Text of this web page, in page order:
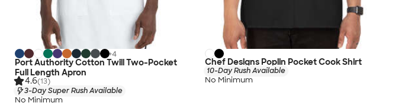
+4
Port Authority Cotton Twill Two-Pocket
Full Length Apron
4.6(13)
3-Day Super Rush Available
No Minimum
Chef Designs Poplin Pocket Cook Shirt
10-Day Rush Available
No Minimum